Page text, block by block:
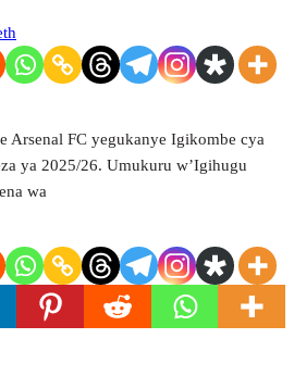
Arsenal FC yegukanye Igikombe cya
ya 2025/26. Umukuru w’Igihugu
wa